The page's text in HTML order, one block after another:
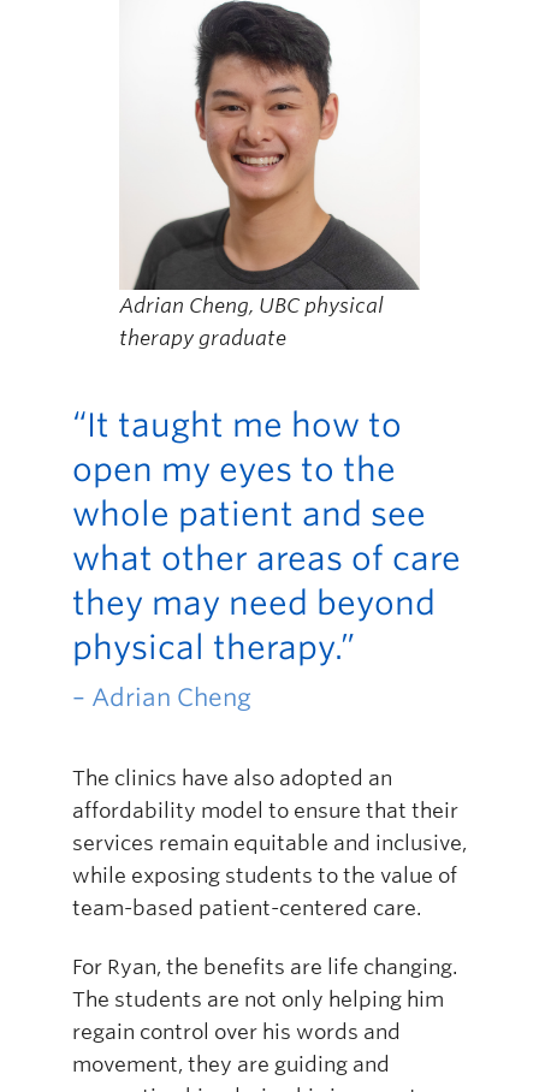
Adrian Cheng, UBC physical
therapy graduate
“It taught me how to
open my eyes to the
whole patient and see
what other areas of care
they may need beyond
physical therapy.”
– Adrian Cheng
The clinics have also adopted an
affordability model to ensure that their
services remain equitable and inclusive,
while exposing students to the value of
team-based patient-centered care.
For Ryan, the benefits are life changing.
The students are not only helping him
regain control over his words and
movement, they are guiding and